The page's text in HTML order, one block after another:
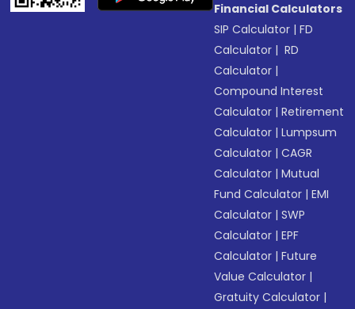
Financial Calculators
SIP Calculator |FD
Calculator | RD
Calculator |
Compound Interest
Calculator |Retirement
Calculator |Lumpsum
Calculator |CAGR
Calculator |Mutual
Fund Calculator |EMI
Calculator |SWP
Calculator |EPF
Calculator |Future
Value Calculator |
Gratuity Calculator |